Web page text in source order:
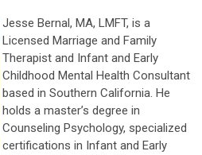
Jesse Bernal, MA, LMFT, is a
Licensed Marriage and Family
Therapist and Infant and Early
Childhood Mental Health Consultant
based in Southern California. He
holds a master’s degree in
Counseling Psychology, specialized
certifications in Infant and Early